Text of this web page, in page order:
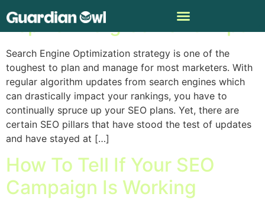
Top 10 Evergreen SEO Tips
Search Engine Optimization strategy is one of the
toughest to plan and manage for most marketers. With
regular algorithm updates from search engines which
can drastically impact your rankings, you have to
continually spruce up your SEO plans. Yet, there are
certain SEO pillars that have stood the test of updates
and have stayed at […]
How To Tell If Your SEO
Campaign Is Working